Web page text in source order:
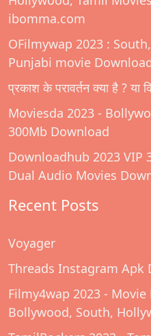
ibomma.com
OFilmywap 2023 :
Punjabi movie
प्रकाश के परावर्तन क्या है ? या
Moviesda 2023 -
300Mb Download
Downloadhub 2023 VIP
Dual Audio Movies
Recent Posts
Voyager
Threads Instagram Apk
Filmy4wap 2023 -
Bollywood, South,